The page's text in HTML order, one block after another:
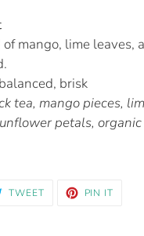
mango, lime leaves,
brisk
tea, mango pieces,
petals,
TWEET PIN IT